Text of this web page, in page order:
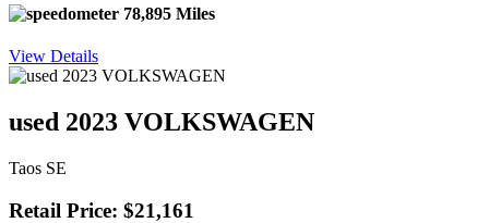
78,895 Miles
View Details
used 2023 VOLKSWAGEN
Taos SE
Retail Price: $21,161